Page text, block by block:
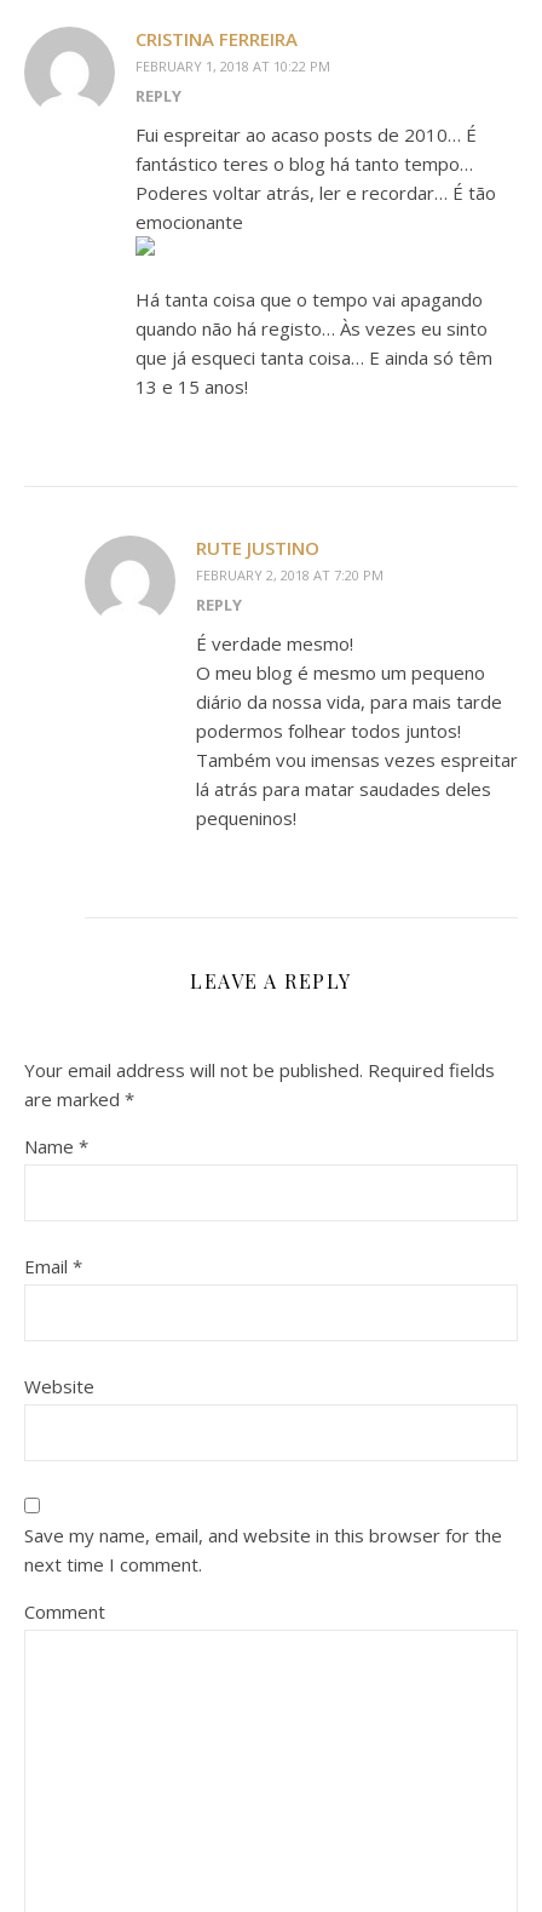
CRISTINA FERREIRA
FEBRUARY 1, 2018 AT 10:22 PM
REPLY
Fui espreitar ao acaso posts de 2010… É
fantástico teres o blog há tanto tempo…
Poderes voltar atrás, ler e recordar… É tão
emocionante
Há tanta coisa que o tempo vai apagando
quando não há registo… Às vezes eu sinto
que já esqueci tanta coisa… E ainda só têm
13 e 15 anos!
RUTE JUSTINO
FEBRUARY 2, 2018 AT 7:20 PM
REPLY
É verdade mesmo!
O meu blog é mesmo um pequeno
diário da nossa vida, para mais tarde
podermos folhear todos juntos!
Também vou imensas vezes espreitar
lá atrás para matar saudades deles
pequeninos!
LEAVE A REPLY
Your email address will not be published. Required fields
are marked *
Name *
Email *
Website
Save my name, email, and website in this browser for the
next time I comment.
Comment